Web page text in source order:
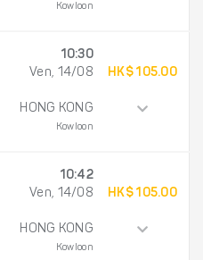
Kowloon
10:30
Ven, 14/08
HONG KONG
Kowloon
HK$ 105.00
10:42
Ven, 14/08
HONG KONG
Kowloon
HK$ 105.00